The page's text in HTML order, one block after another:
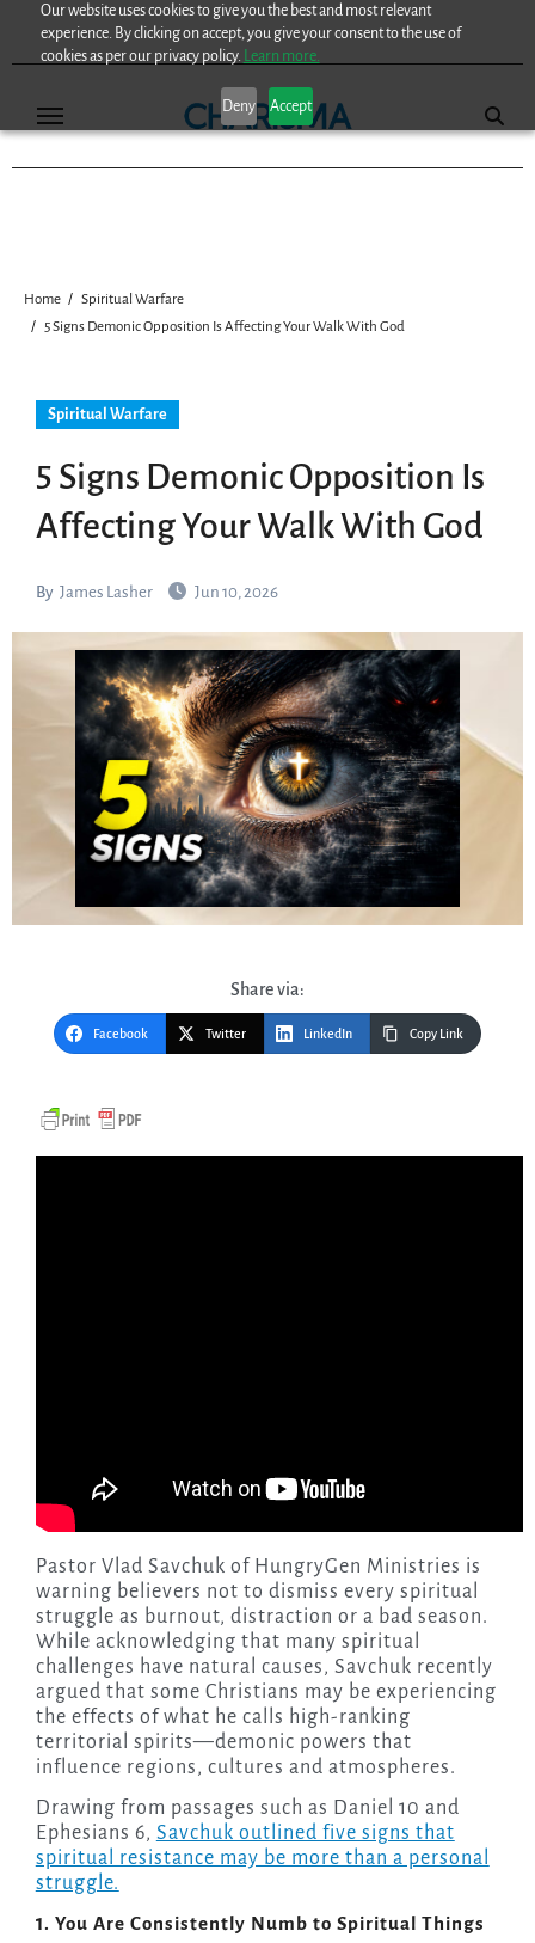
Our website uses cookies to give you the best and most relevant
experience. By clicking on accept, you give your consent to the use of
cookies as per our privacy policy. Learn more.
Deny Accept
Home
Spiritual Warfare
5 Signs Demonic Opposition Is Affecting Your Walk With God
Spiritual Warfare
5 Signs Demonic Opposition Is
Affecting Your Walk With God
By James Lasher Jun 10, 2026
Share via:
Facebook Twitter LinkedIn Copy Link
Pastor Vlad Savchuk of HungryGen Ministries is
warning believers not to dismiss every spiritual
struggle as burnout, distraction or a bad season.
While acknowledging that many spiritual
challenges have natural causes, Savchuk recently
argued that some Christians may be experiencing
the effects of what he calls high-ranking
territorial spirits—demonic powers that
influence regions, cultures and atmospheres.
Drawing from passages such as Daniel 10 and
Ephesians 6, Savchuk outlined five signs that
spiritual resistance may be more than a personal
struggle.
1. You Are Consistently Numb to Spiritual Things